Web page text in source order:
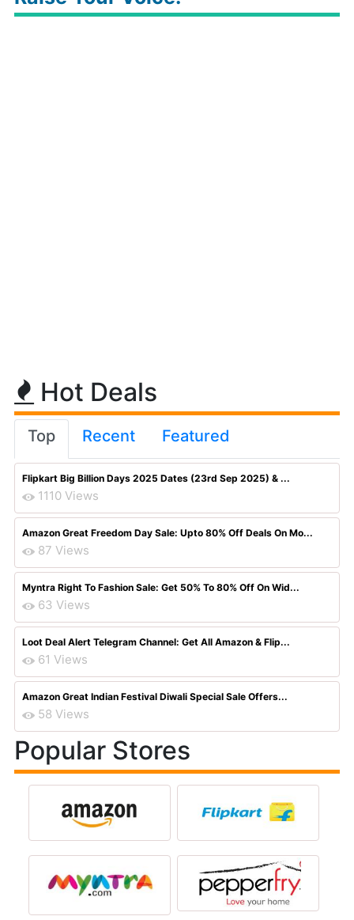
Hot Deals
Top Recent Featured
Flipkart Big Billion Days 2025 Dates (23rd Sep 2025) & ...
1110 Views
Amazon Great Freedom Day Sale: Upto 80% Off Deals On Mo...
87 Views
Myntra Right To Fashion Sale: Get 50% To 80% Off On Wid...
63 Views
Loot Deal Alert Telegram Channel: Get All Amazon & Flip...
61 Views
Amazon Great Indian Festival Diwali Special Sale Offers...
58 Views
Popular Stores